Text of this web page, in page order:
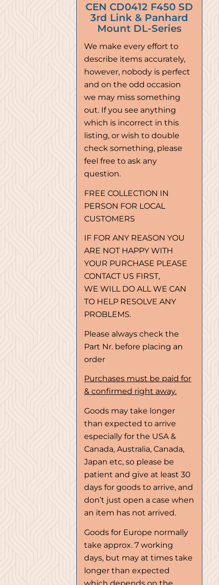
CEN CD0412 F450 SD
3rd Link & Panhard
Mount DL-Series
We make every effort to
describe items accurately,
however, nobody is perfect
and on the odd occasion
we may miss something
out. If you see anything
which is incorrect in this
listing, or wish to double
check something, please
feel free to ask any
question.
FREE COLLECTION IN
PERSON FOR LOCAL
CUSTOMERS
IF FOR ANY REASON YOU
ARE NOT HAPPY WITH
YOUR PURCHASE PLEASE
CONTACT US FIRST,
WE WILL DO ALL WE CAN
TO HELP RESOLVE ANY
PROBLEMS.
Please always check the
Part Nr. before placing an
order
Purchases must be paid for
& confirmed right away.
Goods may take longer
than expected to arrive
especially for the USA &
Canada, Australia, Canada,
Japan etc, so please be
patient and give at least 30
days for goods to arrive, and
don’t just open a case when
an item has not arrived.
Goods for Europe normally
take approx. 7 working
days, but may at times take
longer than expected
which depends on the